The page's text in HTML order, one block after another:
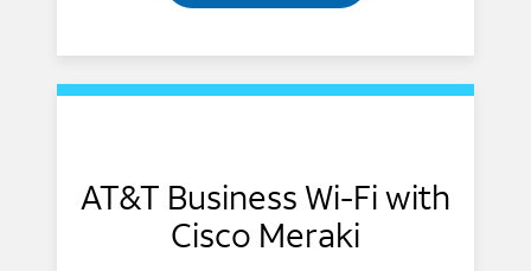
AT&T Business Wi-Fi with
Cisco Meraki